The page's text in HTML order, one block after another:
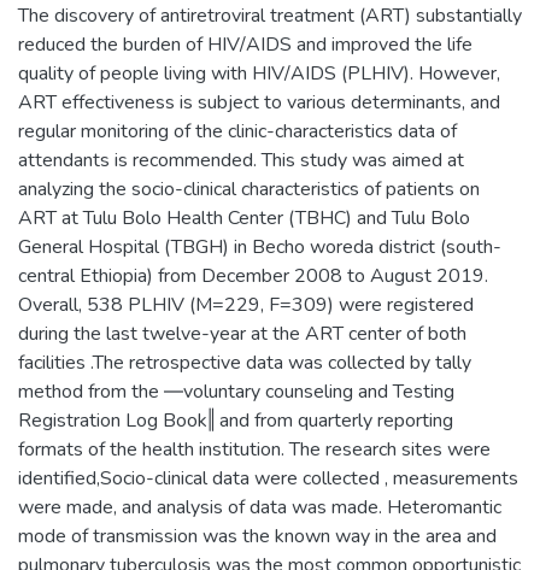
The discovery of antiretroviral treatment (ART) substantially
reduced the burden of HIV/AIDS and improved the life
quality of people living with HIV/AIDS (PLHIV). However,
ART effectiveness is subject to various determinants, and
regular monitoring of the clinic-characteristics data of
attendants is recommended. This study was aimed at
analyzing the socio-clinical characteristics of patients on
ART at Tulu Bolo Health Center (TBHC) and Tulu Bolo
General Hospital (TBGH) in Becho woreda district (south-
central Ethiopia) from December 2008 to August 2019.
Overall, 538 PLHIV (M=229, F=309) were registered
during the last twelve-year at the ART center of both
facilities .The retrospective data was collected by tally
method from the ―voluntary counseling and Testing
Registration Log Book‖ and from quarterly reporting
formats of the health institution. The research sites were
identified,Socio-clinical data were collected , measurements
were made, and analysis of data was made. Heteromantic
mode of transmission was the known way in the area and